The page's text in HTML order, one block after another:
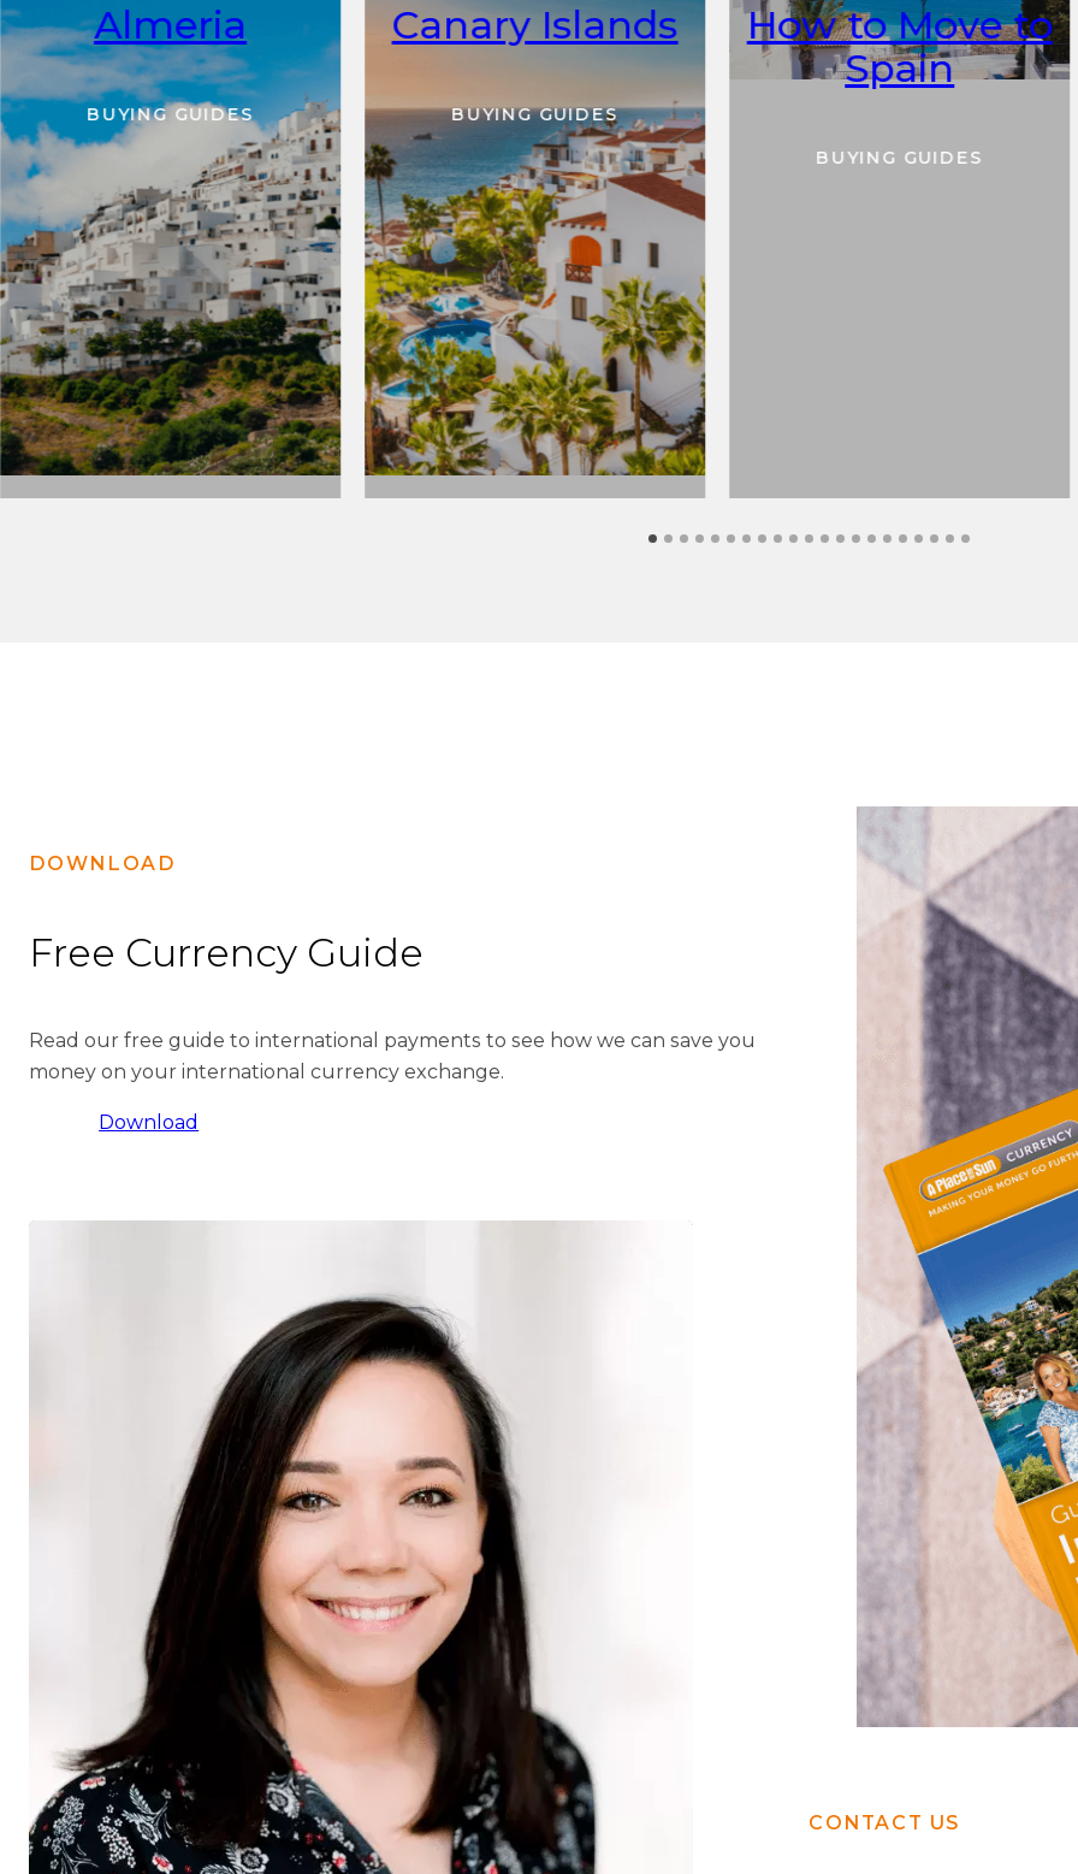
Almeria
BUYING GUIDES
Canary Islands
BUYING GUIDES
How to Move to
Spain
BUYING GUIDES
DOWNLOAD
Free Currency Guide
Read our free guide to international payments to see how we can save you
money on your international currency exchange.
Download
CONTACT US